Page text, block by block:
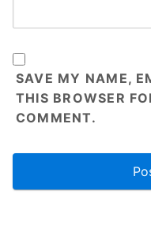
SAVE MY NAME,
THIS BROWSER
COMMENT.